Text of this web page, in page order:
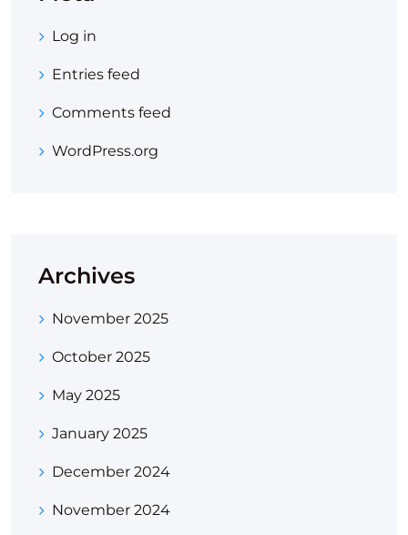
Log in
Entries feed
Comments feed
WordPress.org
Archives
November 2025
October 2025
May 2025
January 2025
December 2024
November 2024